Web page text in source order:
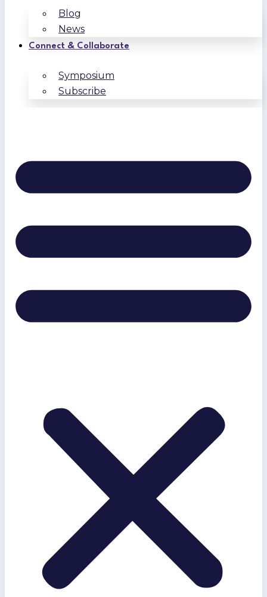
Blog
News
Connect & Collaborate
Symposium
Subscribe